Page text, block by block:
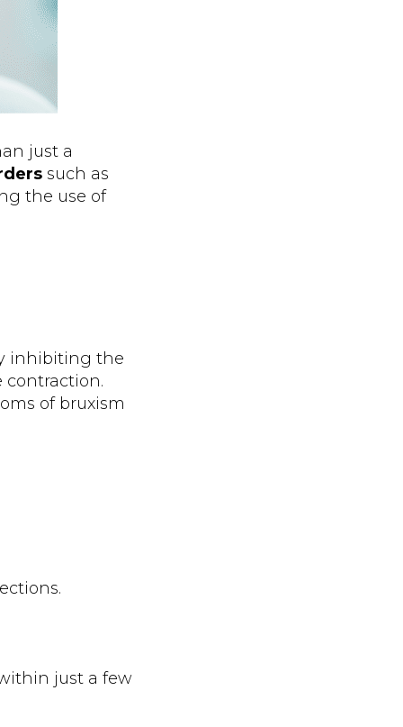
just a
such as
the use of
inhibiting the
contraction.
of bruxism
just a few